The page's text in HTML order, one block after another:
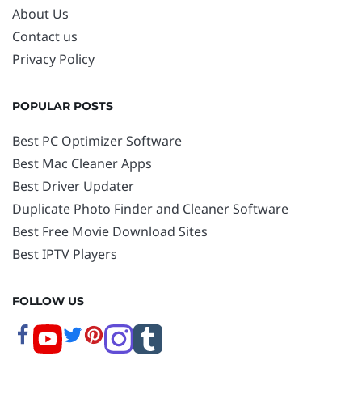
About Us
Contact us
Privacy Policy
POPULAR POSTS
Best PC Optimizer Software
Best Mac Cleaner Apps
Best Driver Updater
Duplicate Photo Finder and Cleaner Software
Best Free Movie Download Sites
Best IPTV Players
FOLLOW US